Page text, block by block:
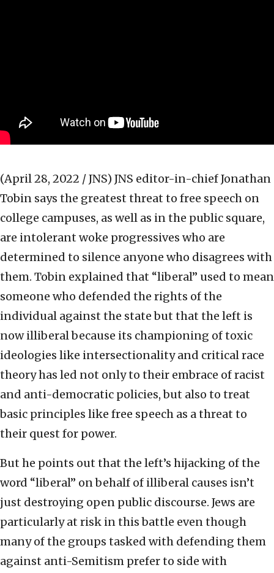
(April 28, 2022 / JNS) JNS editor-in-chief Jonathan
Tobin says the greatest threat to free speech on
college campuses, as well as in the public square,
are intolerant woke progressives who are
determined to silence anyone who disagrees with
them. Tobin explained that “liberal” used to mean
someone who defended the rights of the
individual against the state but that the left is
now illiberal because its championing of toxic
ideologies like intersectionality and critical race
theory has led not only to their embrace of racist
and anti-democratic policies, but also to treat
basic principles like free speech as a threat to
their quest for power.
But he points out that the left’s hijacking of the
word “liberal” on behalf of illiberal causes isn’t
just destroying open public discourse. Jews are
particularly at risk in this battle even though
many of the groups tasked with defending them
against anti-Semitism prefer to side with